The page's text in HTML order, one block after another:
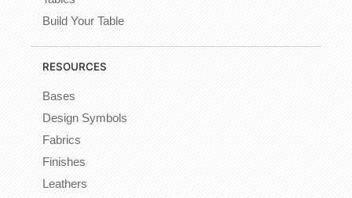
Build Your Table
RESOURCES
Bases
Design Symbols
Fabrics
Finishes
Leathers